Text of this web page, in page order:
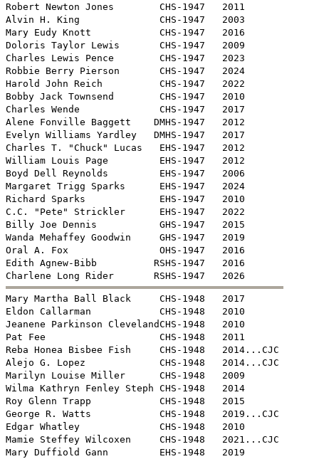
Robert Newton Jones        CHS-1947   2011
Alvin H. King              CHS-1947   2003
Mary Eudy Knott            CHS-1947   2016
Doloris Taylor Lewis       CHS-1947   2009
Charles Lewis Pence        CHS-1947   2023
Robbie Berry Pierson       CHS-1947   2024
Harold John Reich          CHS-1947   2022
Bobby Jack Townsend        CHS-1947   2010
Charles Wende              CHS-1947   2017
Alene Fonville Baggett    DMHS-1947   2012
Evelyn Williams Yardley   DMHS-1947   2017
Charles T. "Chuck" Lucas   EHS-1947   2012
William Louis Page         EHS-1947   2012
Boyd Dell Reynolds         EHS-1947   2006
Margaret Trigg Sparks      EHS-1947   2024
Richard Sparks             EHS-1947   2010
C.C. "Pete" Strickler      EHS-1947   2022
Billy Joe Dennis           GHS-1947   2015
Wanda Mehaffey Goodwin     GHS-1947   2019
Oral A. Fox                OHS-1947   2016
Edith Agnew-Bibb          RSHS-1947   2016
Mary Martha Ball Black     CHS-1948   2017
Eldon Callarman            CHS-1948   2010
Jeanene Parkinson ClevelandCHS-1948   2010
Pat Fee                    CHS-1948   2011
Reba Honea Bisbee Fish     CHS-1948   2014...CJC
Alejo G. Lopez             CHS-1948   2014...CJC
Marilyn Louise Miller      CHS-1948   2009
Wilma Kathryn Fenley Steph CHS-1948   2014
Roy Glenn Trapp            CHS-1948   2015
George R. Watts            CHS-1948   2019...CJC
Edgar Whatley              CHS-1948   2010
Mamie Steffey Wilcoxen     CHS-1948   2021...CJC
Mary Duffiold Gann         EHS-1948   2019